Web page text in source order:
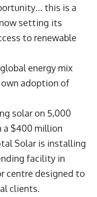
this is a
setting its
to renewable
energy mix
own adoption of
solar on 5,000
a $400 million
Solar is installing
facility in
centre designed to
clients.